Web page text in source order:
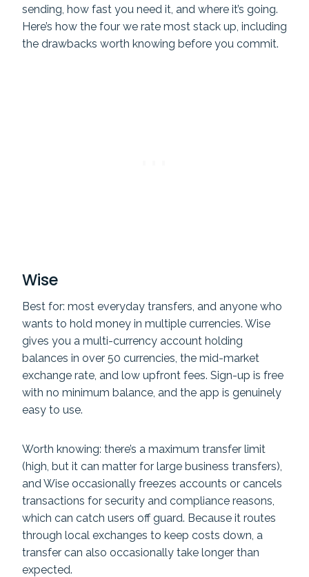
sending, how fast you need it, and where it’s going.
Here’s how the four we rate most stack up, including
the drawbacks worth knowing before you commit.
Wise
Best for: most everyday transfers, and anyone who
wants to hold money in multiple currencies. Wise
gives you a multi-currency account holding
balances in over 50 currencies, the mid-market
exchange rate, and low upfront fees. Sign-up is free
with no minimum balance, and the app is genuinely
easy to use.
Worth knowing: there’s a maximum transfer limit
(high, but it can matter for large business transfers),
and Wise occasionally freezes accounts or cancels
transactions for security and compliance reasons,
which can catch users off guard. Because it routes
through local exchanges to keep costs down, a
transfer can also occasionally take longer than
expected.